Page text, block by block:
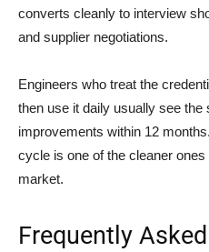
converts cleanly to interview
and supplier negotiations.
Engineers who treat the
then use it daily usually see the
improvements within 12
cycle is one of the cleaner
market.
Frequently